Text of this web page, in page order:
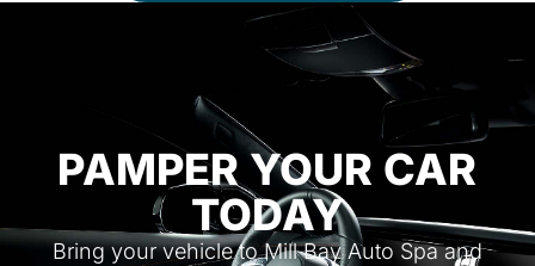
PAMPER YOUR CAR
TODAY
Bring your vehicle to Mill Bay Auto Spa and